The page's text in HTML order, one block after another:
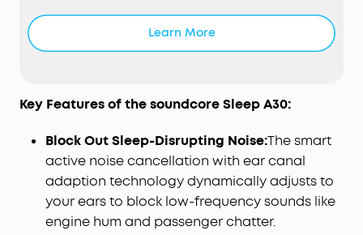
soundscapes, set sleep reminders and wake up
Designed for Peaceful Sleep:Quiet down
sounds like snoring, the hum of appliances, and
distant traffic to help you relax and drift into rest.
Adaptive Snore Masking:
When your charging
case detects snoring, the earbuds optimise the
snore-masking audio to block the noise and help
you sleep through your partner's snoring.
Learn More
Key Features of the soundcore Sleep A30:
Block Out Sleep-Disrupting Noise:The smart
active noise cancellation with ear canal
adaption technology dynamically adjusts to
your ears to block low-frequency sounds like
engine hum and passenger chatter.